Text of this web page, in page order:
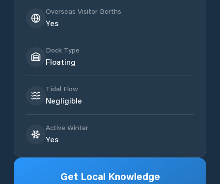
Overseas Visitor Berths
Yes
Dock Type
Floating
Tidal Flow
Negligible
Active Winter
Yes
Get Local Knowledge